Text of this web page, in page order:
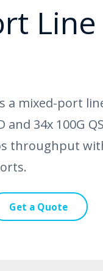
Line
a mixed-port
and 34x 100G
throughput
Get a Quote